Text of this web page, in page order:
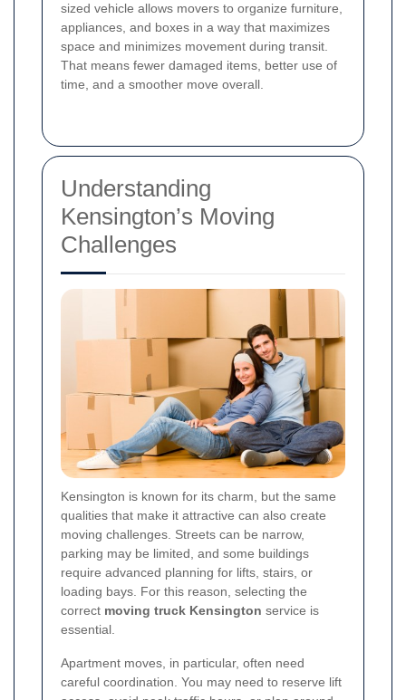
sized vehicle allows movers to organize furniture,
appliances, and boxes in a way that maximizes
space and minimizes movement during transit.
That means fewer damaged items, better use of
time, and a smoother move overall.
Understanding
Kensington’s Moving
Challenges
Kensington is known for its charm, but the same
qualities that make it attractive can also create
moving challenges. Streets can be narrow,
parking may be limited, and some buildings
require advanced planning for lifts, stairs, or
loading bays. For this reason, selecting the
correct moving truck Kensington service is
essential.
Apartment moves, in particular, often need
careful coordination. You may need to reserve lift